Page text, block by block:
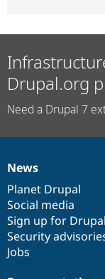
Drupal.org
Need a Drupal 7
News
items
News
Planet Drupal
Social media
Sign up for
Security
Jobs
Our
community
Documentation
Drupal
code
base
Governance
of
community